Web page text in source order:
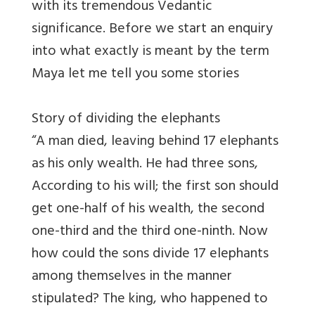
with its tremendous Vedantic
significance. Before we start an enquiry
into what exactly is meant by the term
Maya let me tell you some stories
Story of dividing the elephants
“A man died, leaving behind 17 elephants
as his only wealth. He had three sons,
According to his will; the first son should
get one-half of his wealth, the second
one-third and the third one-ninth. Now
how could the sons divide 17 elephants
among themselves in the manner
stipulated? The king, who happened to